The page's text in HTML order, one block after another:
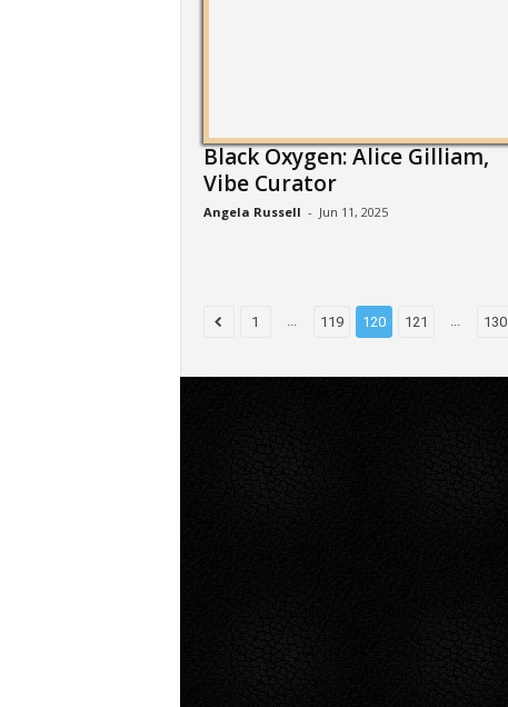
Black Oxygen: Alice Gilliam,
Vibe Curator
Angela Russell - Jun 11, 2025
1 ... 119 120 121 ... 130